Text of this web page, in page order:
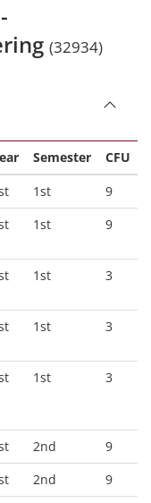
(32934)
Semester
CFU
1st
9
1st 9
1st 3
1st 3
1st 3
2nd
9
2nd
9